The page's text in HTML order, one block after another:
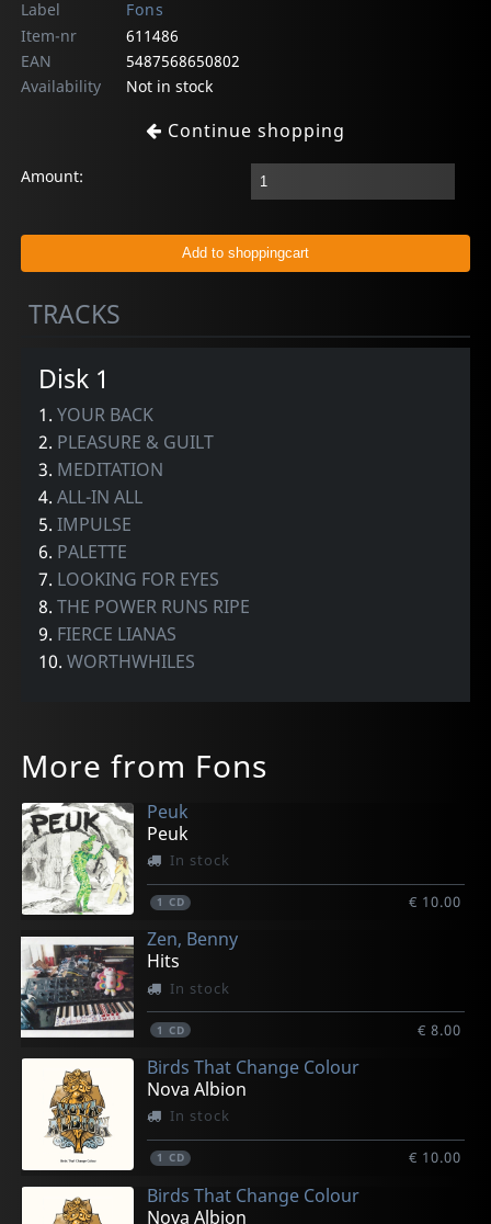
Label
Fons
Item-nr
611486
EAN
5487568650802
Availability
Not in stock
Continue shopping
Amount:
TRACKS
Disk 1
1.YOUR BACK
2. PLEASURE & GUILT
3. MEDITATION
4.ALL-IN ALL
5.IMPULSE
6. PALETTE
7. LOOKING FOR EYES
8.THE POWER RUNS RIPE
9. FIERCE LIANAS
10.WORTHWHILES
More from Fons
Peuk
Peuk
In stock
1 CD € 10.00
Zen, Benny
Hits
In stock
1 CD € 8.00
Birds That Change Colour
Nova Albion
In stock
1 CD € 10.00
Birds That Change Colour
Nova Albion